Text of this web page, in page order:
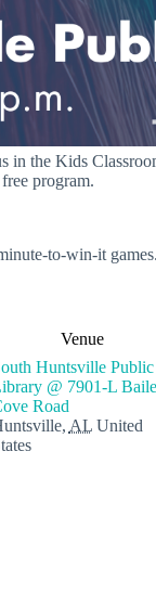
in the Kids
program.
to-win-it
Venue
Huntsville Public
@ 7901-L
Road
, AL United